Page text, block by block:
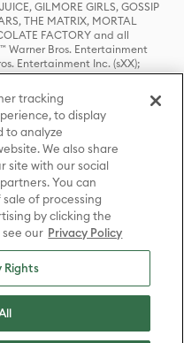
GILMORE GIRLS, GOSSIP
THE MATRIX, MORTAL
FACTORY and all
Warner Bros. Entertainment
Entertainment Inc. (sXX);
and all related
Office, Inc. (sXX); CHILLING
© & ™ Warner Bros.
all related characters and
Inc. Used with permission.
and elements © & ™ Castle
© & ™ Warner Bros.
LLC (sXX); THE HOBBIT: AN
THE DESOLATION OF SMAUG,
THE LORD OF THE
THE LORD OF THE RINGS: THE
THE RETURN OF THE KING
events and places therein are
Middle-earth Enterprises
(sXX), © Warner Bros.
THE WILD THINGS ARE
and all related
are © & ™ Warner Bros.
tracking
to display
to analyze
We also share
site with our social
You can
of processing
by clicking the
our Privacy Policy
Rights